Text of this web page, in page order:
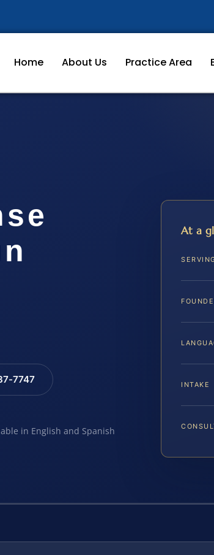
Home About Us Practice Area
7747
in English and Spanish
At a
INTAKE